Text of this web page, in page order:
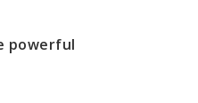
powerful